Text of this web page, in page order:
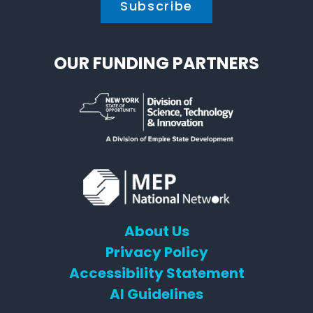
OUR FUNDING PARTNERS
About Us
Privacy Policy
Accessibility Statement
AI Guidelines